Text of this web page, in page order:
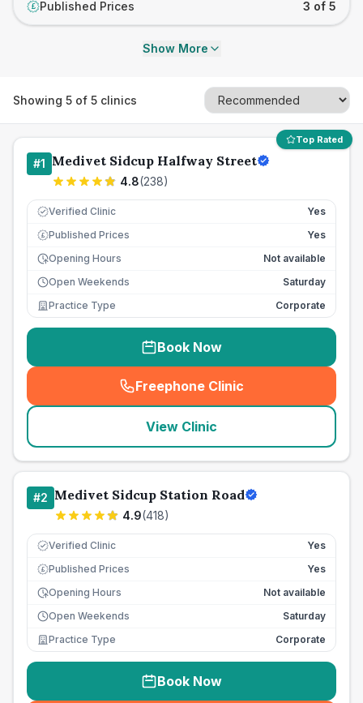
£ Published Prices 3 of 5
Show More
Showing 5 of 5 clinics
Top Rated
#1 Medivet Sidcup Halfway Street
4.8(238)
Verified Clinic Yes
£ Published Prices
Yes
Opening Hours
Not available
Open Weekends
Saturday
Practice Type
Corporate
Book Now
Freephone Clinic
(seo_lab_card_freephone
View Clinic
#2 Medivet Sidcup Station Road
4.9(418)
Verified Clinic Yes
£ Published Prices
Yes
Opening Hours
Not available
Open Weekends
Saturday
Practice Type
Corporate
Book Now